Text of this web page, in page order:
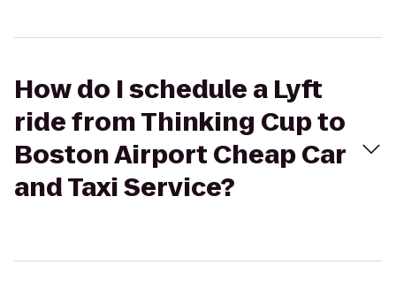
How do I schedule a Lyft
ride from Thinking Cup to
Boston Airport Cheap Car
and Taxi Service?